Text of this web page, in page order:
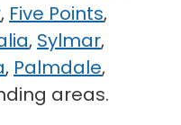
, Five Points,
, Sylmar,
, Palmdale,
areas.